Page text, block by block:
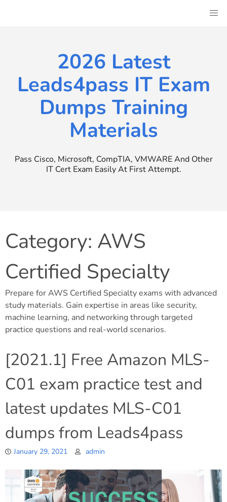
2026 Latest
Leads4pass IT Exam
Dumps Training
Materials
Pass Cisco, Microsoft, CompTIA, VMWARE And Other
IT Cert Exam Easily At First Attempt.
Category: AWS
Certified Specialty
Prepare for AWS Certified Specialty exams with advanced
study materials. Gain expertise in areas like security,
machine learning, and networking through targeted
practice questions and real-world scenarios.
[2021.1] Free Amazon MLS-
C01 exam practice test and
latest updates MLS-C01
dumps from Leads4pass
January 29, 2021 admin